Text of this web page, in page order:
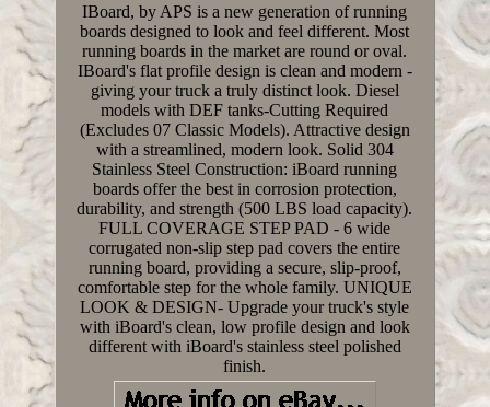
IBoard, by APS is a new generation of running
boards designed to look and feel different. Most
running boards in the market are round or oval.
IBoard's flat profile design is clean and modern -
giving your truck a truly distinct look. Diesel
models with DEF tanks-Cutting Required
(Excludes 07 Classic Models). Attractive design
with a streamlined, modern look. Solid 304
Stainless Steel Construction: iBoard running
boards offer the best in corrosion protection,
durability, and strength (500 LBS load capacity).
FULL COVERAGE STEP PAD - 6 wide
corrugated non-slip step pad covers the entire
running board, providing a secure, slip-proof,
comfortable step for the whole family. UNIQUE
LOOK & DESIGN- Upgrade your truck's style
with iBoard's clean, low profile design and look
different with iBoard's stainless steel polished
finish.